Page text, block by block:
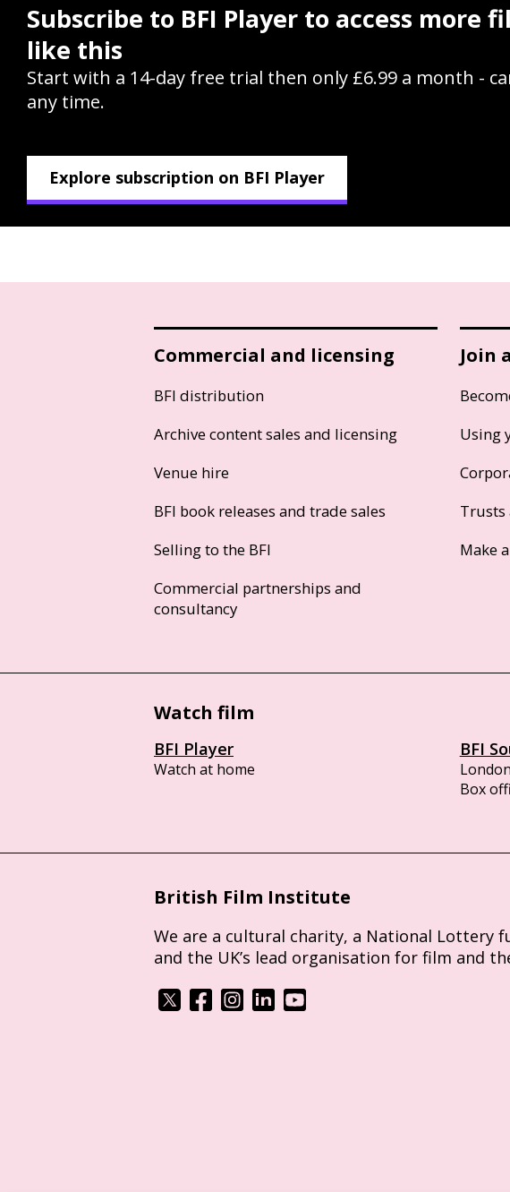
Subscribe to BFI Player to access more
like this
Start with a 14-day free trial then only £6.99 a month -
any time.
Explore subscription on BFI Player
Commercial and licensing
BFI distribution
Archive content sales and licensing
Venue hire
BFI book releases and trade sales
Selling to the BFI
Commercial partnerships and
consultancy
Join
Using
Trusts
Make
Watch film
BFI Player
Watch at home
BFI
Box
British Film Institute
We are a cultural charity, a National Lottery
and the UK’s lead organisation for film and